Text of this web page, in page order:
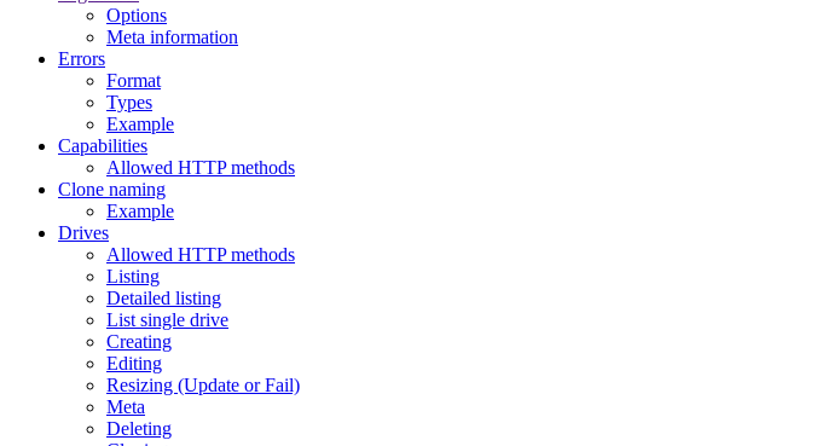
Options
Meta information
Errors
Format
Types
Example
Capabilities
Allowed HTTP methods
Clone naming
Example
Drives
Allowed HTTP methods
Listing
Detailed listing
List single drive
Creating
Editing
Resizing (Update or Fail)
Meta
Deleting